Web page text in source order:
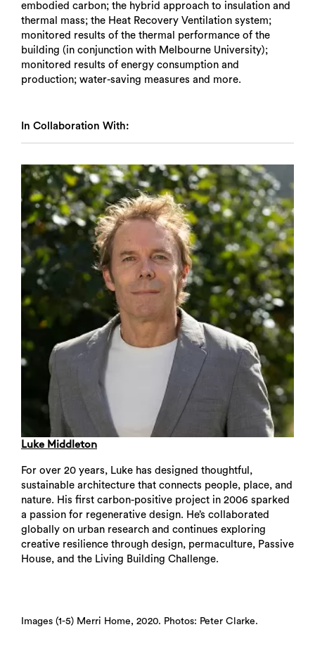
embodied carbon; the hybrid approach to insulation and
thermal mass; the Heat Recovery Ventilation system;
monitored results of the thermal performance of the
building (in conjunction with Melbourne University);
monitored results of energy consumption and
production; water-saving measures and more.
In Collaboration With:
Luke Middleton
For over 20 years, Luke has designed thoughtful,
sustainable architecture that connects people, place, and
nature. His first carbon-positive project in 2006 sparked
a passion for regenerative design. He’s collaborated
globally on urban research and continues exploring
creative resilience through design, permaculture, Passive
House, and the Living Building Challenge.
Images (1-5) Merri Home, 2020. Photos: Peter Clarke.
Search